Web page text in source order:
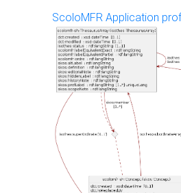
ScoloMFR Application